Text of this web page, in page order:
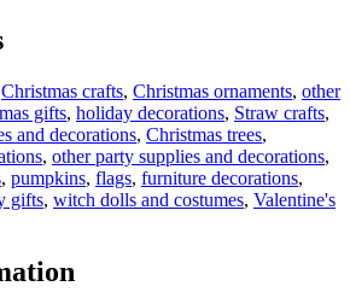
Christmas crafts, Christmas ornaments, other
gifts, holiday decorations, Straw crafts,
and decorations, Christmas trees,
, other party supplies and decorations,
, pumpkins, flags, furniture decorations,
gifts, witch dolls and costumes, Valentine's